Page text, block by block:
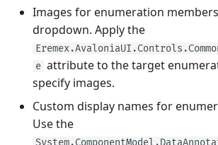
Images for enumeration
dropdown. Apply the
e attribute to the target
specify images.
Custom display names for
Use the